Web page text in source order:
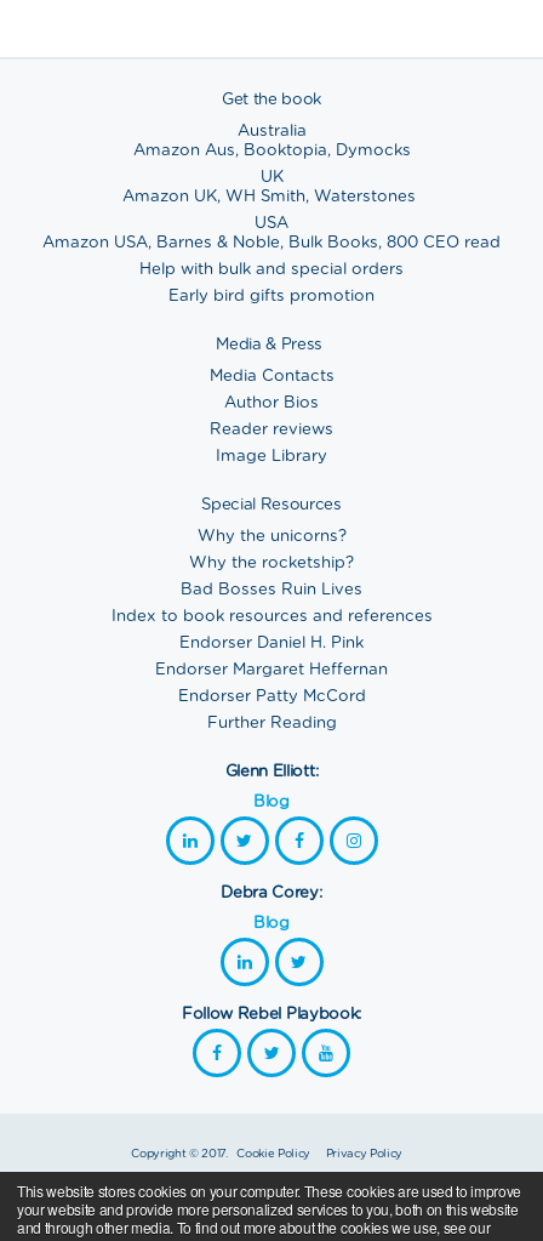
This website stores cookies on your computer. These cookies are used to improve
your website and provide more personalized services to you, both on this website
and through other media. To find out more about the cookies we use, see our
Get the book
Australia
Amazon Aus, Booktopia, Dymocks
UK
Amazon UK, WH Smith, Waterstones
USA
Amazon USA, Barnes & Noble, Bulk Books, 800 CEO read
Help with bulk and special orders
Early bird gifts promotion
Media & Press
Media Contacts
Author Bios
Reader reviews
Image Library
Special Resources
Why the unicorns?
Why the rocketship?
Bad Bosses Ruin Lives
Index to book resources and references
Endorser Daniel H. Pink
Endorser Margaret Heffernan
Endorser Patty McCord
Further Reading
Glenn Elliott:
Blog
Debra Corey:
Blog
Follow Rebel Playbook:
Copyright © 2017. Cookie Policy Privacy Policy
Credits.